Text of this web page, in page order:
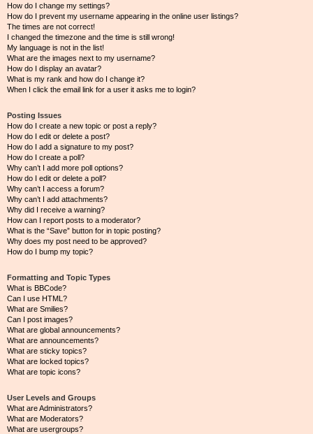
How do I change my settings?
How do I prevent my username appearing in the online user listings?
The times are not correct!
I changed the timezone and the time is still wrong!
My language is not in the list!
What are the images next to my username?
How do I display an avatar?
What is my rank and how do I change it?
When I click the email link for a user it asks me to login?
Posting Issues
How do I create a new topic or post a reply?
How do I edit or delete a post?
How do I add a signature to my post?
How do I create a poll?
Why can’t I add more poll options?
How do I edit or delete a poll?
Why can’t I access a forum?
Why can’t I add attachments?
Why did I receive a warning?
How can I report posts to a moderator?
What is the “Save” button for in topic posting?
Why does my post need to be approved?
How do I bump my topic?
Formatting and Topic Types
What is BBCode?
Can I use HTML?
What are Smilies?
Can I post images?
What are global announcements?
What are announcements?
What are sticky topics?
What are locked topics?
What are topic icons?
User Levels and Groups
What are Administrators?
What are Moderators?
What are usergroups?